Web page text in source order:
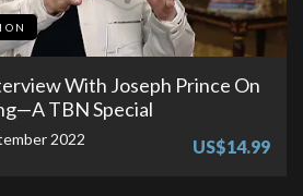
With Joseph Prince On
TBN Special
2022 US$14.99